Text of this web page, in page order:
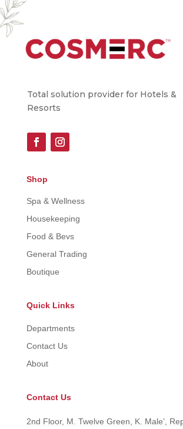
Total solution provider for Hotels &
Resorts
Shop
Spa & Wellness
Housekeeping
Food & Bevs
General Trading
Boutique
Quick Links
Departments
Contact Us
About
Contact Us
2nd Floor, M. Twelve Green, K. Male’,